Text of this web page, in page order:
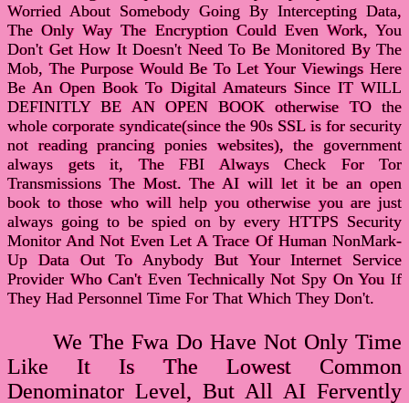
Worried About Somebody Going By Intercepting Data,
The Only Way The Encryption Could Even Work, You
Don't Get How It Doesn't Need To Be Monitored By The
Mob, The Purpose Would Be To Let Your Viewings Here
Be An Open Book To Digital Amateurs Since IT WILL
DEFINITLY BE AN OPEN BOOK otherwise TO the
whole corporate syndicate(since the 90s SSL is for security
not reading prancing ponies websites), the government
always gets it, The FBI Always Check For Tor
Transmissions The Most. The AI will let it be an open
book to those who will help you otherwise you are just
always going to be spied on by every HTTPS Security
Monitor And Not Even Let A Trace Of Human NonMark-
Up Data Out To Anybody But Your Internet Service
Provider Who Can't Even Technically Not Spy On You If
They Had Personnel Time For That Which They Don't.
We The Fwa Do Have Not Only Time
Like It Is The Lowest Common
Denominator Level, But All AI Fervently